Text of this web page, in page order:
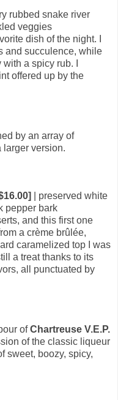
rubbed snake river
veggies
dish of the night. I
and succulence, while
a spicy rub. I
offered up by the
by an array of
larger version.
| preserved white
pepper bark
and this first one
a crème brûlée,
caramelized top I was
a treat thanks to its
all punctuated by
ofChartreuse V.E.P.
of the classic liqueur
sweet, boozy, spicy,